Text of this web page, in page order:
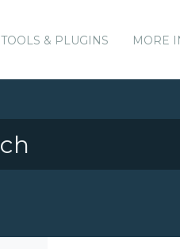
TOOLS & PLUGINS MORE